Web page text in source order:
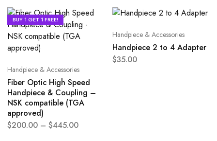
BUY 1 GET 1 FREE!
Handpiece & Accessories
Fiber Optic High Speed
Handpiece & Coupling –
NSK compatible (TGA
approved)
$200.00 – $445.00
Handpiece & Accessories
Handpiece 2 to 4 Adapter
$35.00